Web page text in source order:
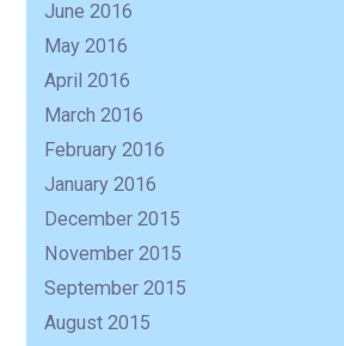
June 2016
May 2016
April 2016
March 2016
February 2016
January 2016
December 2015
November 2015
September 2015
August 2015